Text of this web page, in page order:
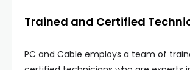
Trained and Certified
PC and Cable employs a team of